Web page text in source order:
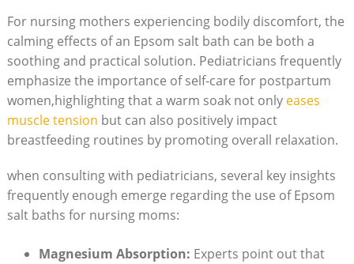
For nursing mothers experiencing bodily discomfort, the
calming effects of an Epsom salt bath can be both a
soothing and practical solution. Pediatricians frequently
emphasize the importance of self-care for postpartum
women,highlighting that a warm soak not only eases
muscle tension but can also positively impact
breastfeeding routines by promoting overall relaxation.
when consulting with pediatricians, several key insights
frequently enough emerge regarding the use of Epsom
salt baths for nursing moms:
Magnesium Absorption: Experts point out that